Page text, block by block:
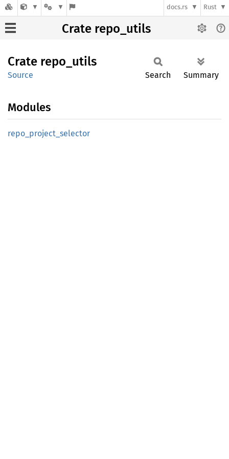
docs.rs Rust
Crate repo_utils
Crate repo_ utils
Source Search Summary
Modules
repo_ project_ selector